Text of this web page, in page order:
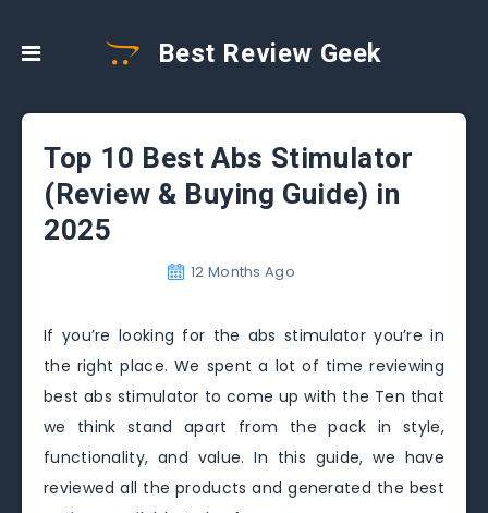
Best Review Geek
Top 10 Best Abs Stimulator
(Review & Buying Guide) in
2025
12 Months Ago
If you’re looking for the abs stimulator you’re in
the right place. We spent a lot of time reviewing
best abs stimulator to come up with the Ten that
we think stand apart from the pack in style,
functionality, and value. In this guide, we have
reviewed all the products and generated the best